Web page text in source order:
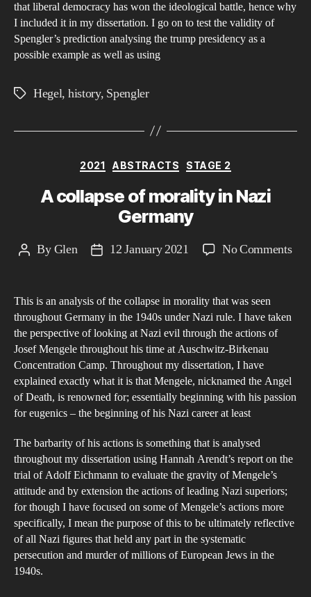
that liberal democracy has won the ideological battle, hence why
I included it in my dissertation. I go on to test the validity of
Spengler’s prediction analysing the trump presidency as a
possible example as well as using
TagsHegel, history, Spengler
Categories
2021 ABSTRACTS STAGE 2
A collapse of morality in Nazi
Germany
PostByGlen
Post12 January 2021 No Commentson
This is an analysis of the collapse in morality that was seen
throughout Germany in the 1940s under Nazi rule. I have taken
the perspective of looking at Nazi evil through the actions of
Josef Mengele throughout his time at Auschwitz-Birkenau
Concentration Camp. Throughout my dissertation, I have
explained exactly what it is that Mengele, nicknamed the Angel
of Death, is renowned for; essentially beginning with his passion
for eugenics – the beginning of his Nazi career at least
The barbarity of his actions is something that is analysed
throughout my dissertation using Hannah Arendt’s report on the
trial of Adolf Eichmann to evaluate the gravity of Mengele’s
attitude and by extension the actions of leading Nazi superiors;
for though I have focused on some of Mengele’s actions more
specifically, I mean the purpose of this to be ultimately reflective
of all Nazi figures that held any part in the systematic
persecution and murder of millions of European Jews in the
1940s.